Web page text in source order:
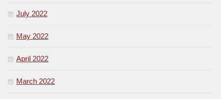
July 2022
May 2022
April 2022
March 2022